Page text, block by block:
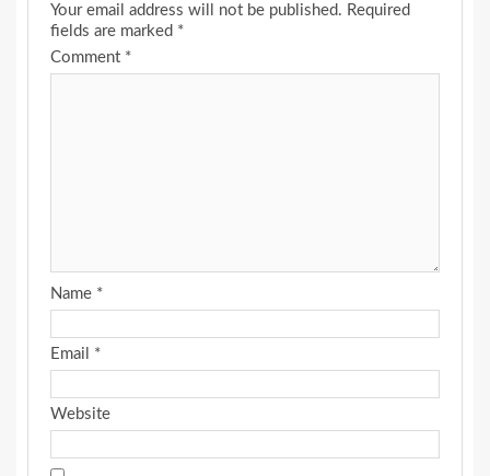
Your email address will not be published. Required
fields are marked *
Comment *
Name *
Email *
Website